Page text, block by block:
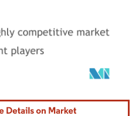
attribution under CC BY 4.0.